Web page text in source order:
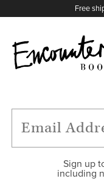
Free
FEATURES
Sign up
including
X
YouTube